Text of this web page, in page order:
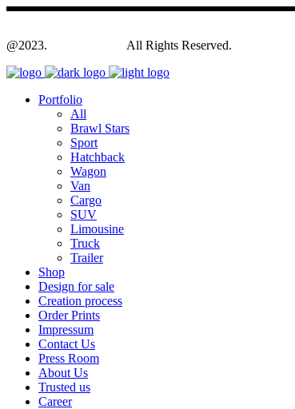
@2023. All Rights Reserved.
Portfolio
All
Brawl Stars
Sport
Hatchback
Wagon
Van
Cargo
SUV
Limousine
Truck
Trailer
Shop
Design for sale
Creation process
Order Prints
Impressum
Contact Us
Press Room
About Us
Trusted us
Career